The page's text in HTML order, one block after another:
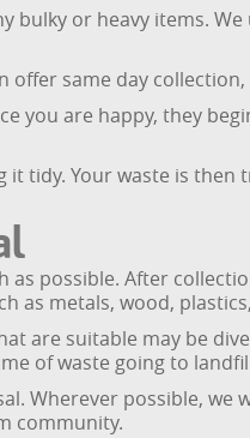
or heavy items.
offer same day
you are happy, they
tidy. Your waste is
possible. After
as metals, wood,
are suitable may be
of waste going to
Wherever possible,
community.